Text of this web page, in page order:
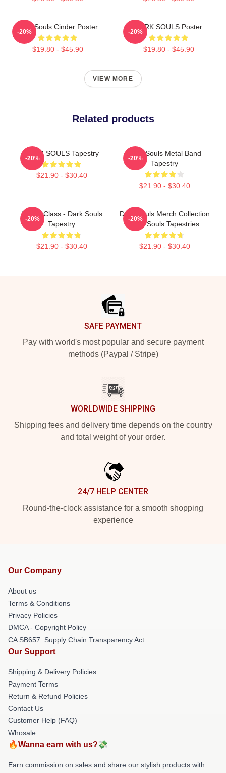
Dark Souls Cinder Poster
$19.80 - $45.90
-20%
DARK SOULS Poster
$19.80 - $45.90
-20%
VIEW MORE
Related products
DARK SOULS Tapestry
$21.90 - $30.40
-20%
Dark Souls Metal Band
Tapestry
$21.90 - $30.40
-20%
Knight Class - Dark Souls
Tapestry
$21.90 - $30.40
-20%
Dark Souls Merch Collection
Dark Souls Tapestries
$21.90 - $30.40
-20%
SAFE PAYMENT
Pay with world's most popular and secure payment
methods (Paypal / Stripe)
WORLDWIDE SHIPPING
Shipping fees and delivery time depends on the country
and total weight of your order.
24/7 HELP CENTER
Round-the-clock assistance for a smooth shopping
experience
Our Company
About us
Terms & Conditions
Privacy Policies
DMCA - Copyright Policy
CA SB657: Supply Chain Transparency Act
Our Support
Shipping & Delivery Policies
Payment Terms
Return & Refund Policies
Contact Us
Customer Help (FAQ)
Whosale
🔥Wanna earn with us?💸
Earn commission on sales and share our stylish products with